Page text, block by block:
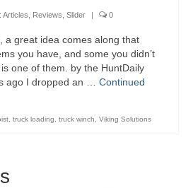
Articles Reviews Slider | 0
a great idea comes along that
you have, and some you didn’t
one of them. by the HuntDaily
ago I dropped an … Continued
truck loading truck winch Viking Solutions